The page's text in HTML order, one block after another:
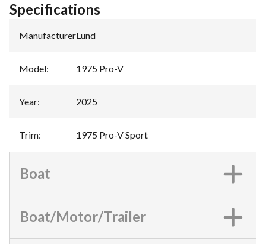
Specifications
Manufacturer:Lund
Model: 1975 Pro-V
Year: 2025
Trim: 1975 Pro-V Sport
Boat
Boat/Motor/Trailer